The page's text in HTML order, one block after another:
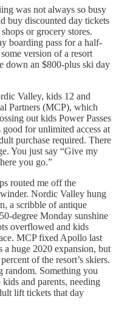
was not always so busy
buy discounted day tickets
or grocery stores.
boarding pass for a half-
version of a resort
down an $800-plus ski day
Valley, kids 12 and
Partners (MCP), which
out kids Power Passes
good for unlimited access at
purchase required. There
You just say “Give my
you go.”
routed me off the
Nordic Valley hung
a scribble of antique
degree Monday sunshine
overflowed and kids
MCP fixed Apollo last
a huge 2020 expansion, but
of the resort’s skiers.
random. Something you
and parents, needing
lift tickets that day